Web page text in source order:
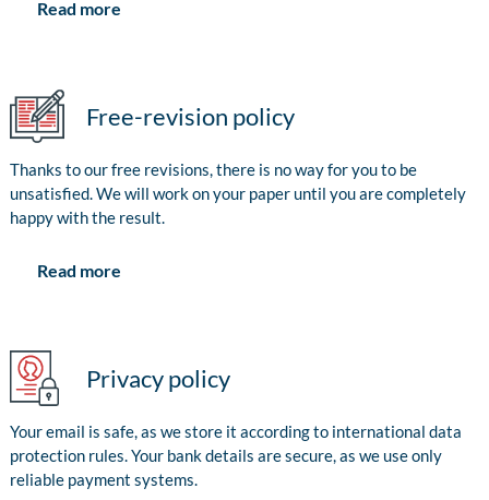
Read more
Free-revision policy
Thanks to our free revisions, there is no way for you to be
unsatisfied. We will work on your paper until you are completely
happy with the result.
Read more
Privacy policy
Your email is safe, as we store it according to international data
protection rules. Your bank details are secure, as we use only
reliable payment systems.